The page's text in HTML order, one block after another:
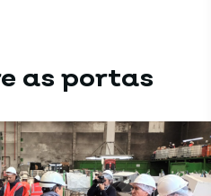
as portas